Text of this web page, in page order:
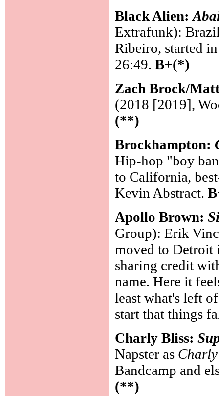
Black Alien:
Extrafunk):
Ribeiro, started
26:49.B+(*)
Zach Brock/
(2018 [2019],
(**)
Brockhampton:
Hip-hop "boy
to California,
Kevin Abstract.
Apollo Brown:
Group): Erik
moved to Detroit
sharing credit
name. Here it
least what's left
start that things
Charly Bliss:
Napster as
Bandcamp and
(**)